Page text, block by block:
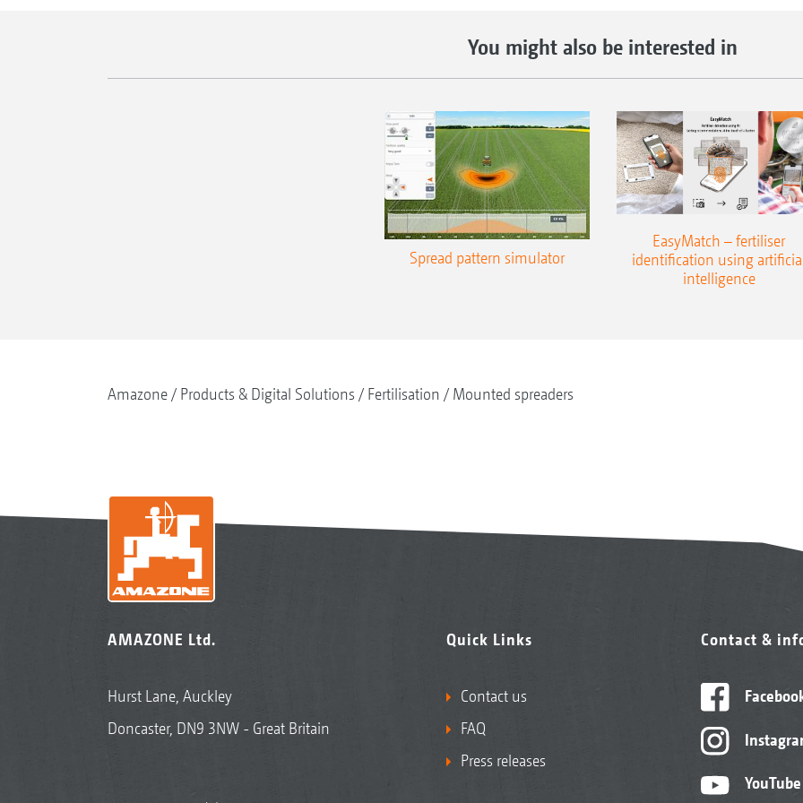
You might also be interested in
Spread pattern simulator
EasyMatch – fertiliser
identification using
intelligence
Amazone Products & Digital Solutions Fertilisation Mounted spreaders
AMAZONE Ltd.
Hurst Lane, Auckley
Doncaster, DN9 3NW - Great Britain
Quick Links
Contact us
FAQ
Press releases
Contact &
YouTube